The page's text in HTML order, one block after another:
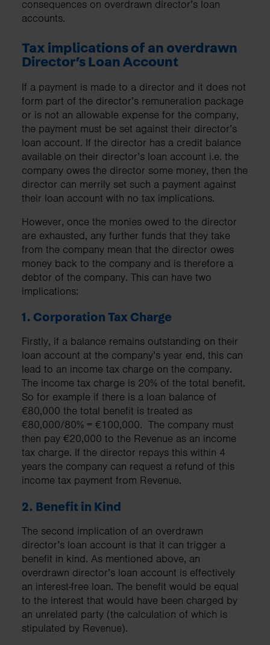
consequences on overdrawn director’s loan
accounts.
Tax implications of an overdrawn
Director’s Loan Account
If a payment is made to a director and it does not
form part of the director’s remuneration package
or is not an allowable expense for the company,
the payment must be set against their director’s
loan account. If the director has a credit balance
available on their director’s loan account i.e. the
company owes the director some money, then the
director can merrily set such a payment against
their loan account with no tax implications.
However, once the monies owed to the director
are exhausted, any further funds that they take
from the company mean that the director owes
money back to the company and is therefore a
debtor of the company. This can have two
implications:
1. Corporation Tax Charge
Firstly, if a balance remains outstanding on their
loan account at the company’s year end, this can
lead to an income tax charge on the company.
The income tax charge is 20% of the total benefit.
So for example if there is a loan balance of
€80,000 the total benefit is treated as
€80,000/80% = €100,000. The company must
then pay €20,000 to the Revenue as an income
tax charge. If the director repays this within 4
years the company can request a refund of this
income tax payment from Revenue.
2. Benefit in Kind
The second implication of an overdrawn
director’s loan account is that it can trigger a
benefit in kind. As mentioned above, an
overdrawn director’s loan account is effectively
an interest-free loan. The benefit would be equal
to the interest that would have been charged by
an unrelated party (the calculation of which is
stipulated by Revenue).